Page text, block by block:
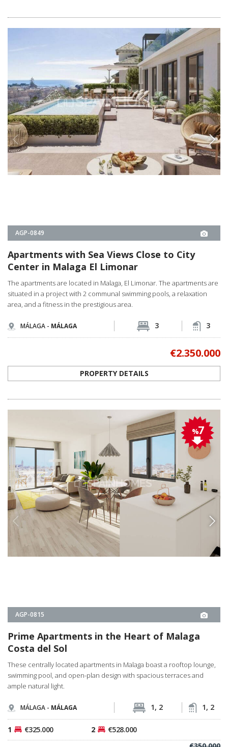
AGP-0849
situated in a project with 2 communal swimming pools, a relaxation
area, and a fitness in the prestigious area.
MÁLAGA -MÁLAGA 3
€2.350.000
PROPERTY DETAILS
%7
AGP-0815
Prime Apartments in the Heart of Malaga
Costa del Sol
These centrally located apartments in Malaga boast a rooftop lounge,
swimming pool, and open-plan design with spacious terraces and
ample natural light.
€350.000
€325.000